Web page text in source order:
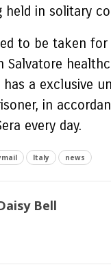
held in solitary
to be taken
Salvatore
has a exclusive
in
every day.
Italy news
Bell